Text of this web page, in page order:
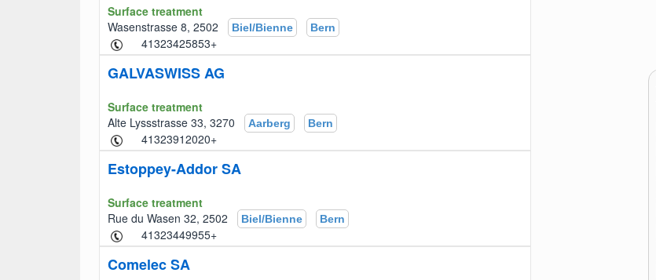
Surface treatment
Wasenstrasse 8, 2502
Biel/Bienne Bern
+41323425853
GALVASWISS AG
Surface treatment
Alte Lyssstrasse 33, 3270
Aarberg Bern
+41323912020
Estoppey-Addor SA
Surface treatment
Rue du Wasen 32, 2502
Biel/Bienne Bern
+41323449955
Comelec SA